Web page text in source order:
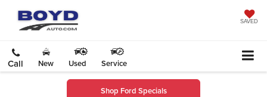
SAVED
Call New Used Service
Shop Ford Specials